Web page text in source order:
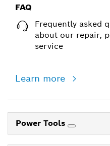
FAQ
Frequently asked
about our repair,
service
Learn more
Power Tools